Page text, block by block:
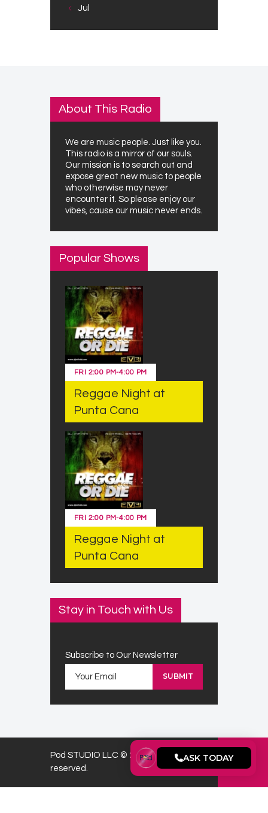
« Jul
About This Radio
We are music people. Just like you.
This radio is a mirror of our souls.
Our mission is to search out and
expose great new music to people
who otherwise may never
encounter it. So please enjoy our
vibes, cause our music never ends.
Popular Shows
FRI 2:00 PM-4:00 PM
Reggae Night at
Punta Cana
FRI 2:00 PM-4:00 PM
Reggae Night at
Punta Cana
Stay in Touch with Us
Subscribe to Our Newsletter
Pod STUDIO LLC © 2026. All rights
reserved.
ASK TODAY